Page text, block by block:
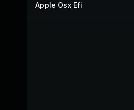
Apple Osx Efi